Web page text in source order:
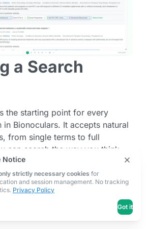
a Search
the starting point for every
in Bionoculars. It accepts natural
from single terms to full
can search the way you think.
barat the top of the page and
Notice
strictly necessary cookies for
and session management. No tracking
Privacy Policy
Got it